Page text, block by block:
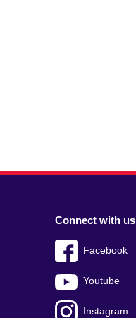
Connect with us
Facebook
Youtube
Instagram